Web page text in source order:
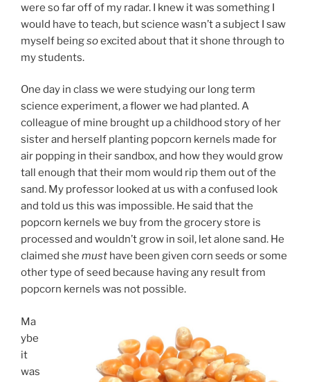
were so far off of my radar. I knew it was something I
would have to teach, but science wasn’t a subject I saw
myself beingsoexcited about that it shone through to
my students.
One day in class we were studying our long term
science experiment, a flower we had planted. A
colleague of mine brought up a childhood story of her
sister and herself planting popcorn kernels made for
air popping in their sandbox, and how they would grow
tall enough that their mom would rip them out of the
sand. My professor looked at us with a confused look
and told us this was impossible. He said that the
popcorn kernels we buy from the grocery store is
processed and wouldn’t grow in soil, let alone sand. He
claimed she must have been given corn seeds or some
other type of seed because having any result from
popcorn kernels was not possible.
Ma
ybe
it
was